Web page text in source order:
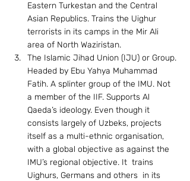
Eastern Turkestan and the Central
Asian Republics. Trains the Uighur
terrorists in its camps in the Mir Ali
area of North Waziristan.
The Islamic Jihad Union (IJU) or Group.
Headed by Ebu Yahya Muhammad
Fatih. A splinter group of the IMU. Not
a member of the IIF. Supports Al
Qaeda’s ideology. Even though it
consists largely of Uzbeks, projects
itself as a multi-ethnic organisation,
with a global objective as against the
IMU’s regional objective. It  trains
Uighurs, Germans and others  in its